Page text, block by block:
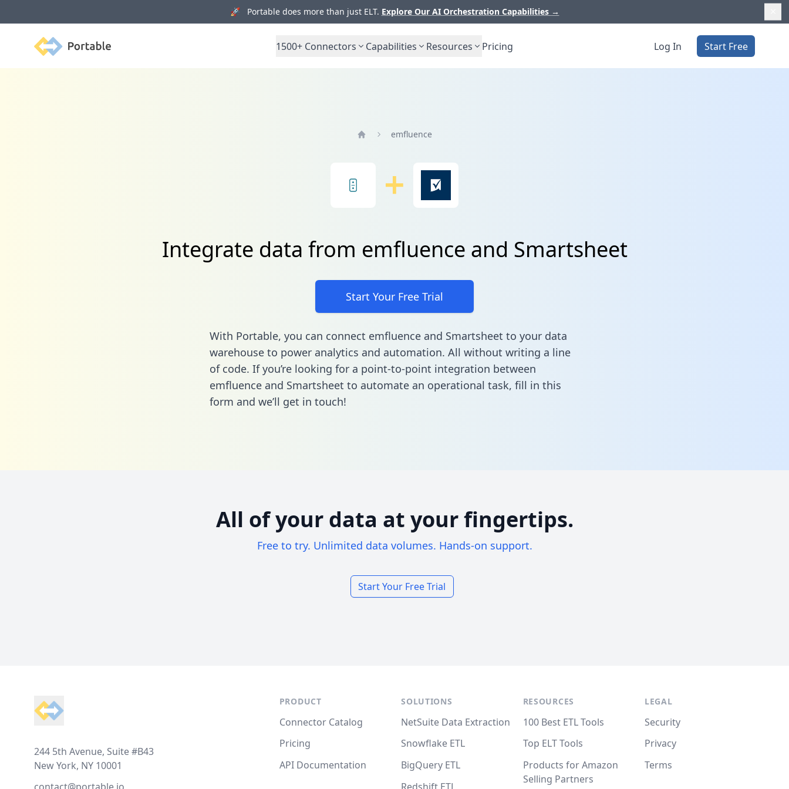
🚀 Portable does more than just ELT. Explore Our AI Orchestration Capabilities →
Portable 1500+ Connectors Capabilities Resources Pricing Log In Start Free
emfluence
Integrate data from emfluence and Smartsheet
Start Your Free Trial
With Portable, you can connect emfluence and Smartsheet to your data
warehouse to power analytics and automation. All without writing a line
of code. If you’re looking for a point-to-point integration between
emfluence and Smartsheet to automate an operational task, fill in this
form and we’ll get in touch!
All of your data at your fingertips.
Free to try. Unlimited data volumes. Hands-on support.
Start Your Free Trial
244 5th Avenue, Suite #B43
New York, NY 10001
PRODUCT
Connector Catalog
Pricing
API Documentation
SOLUTIONS
NetSuite Data Extraction
Snowflake ETL
BigQuery ETL
RESOURCES
100 Best ETL Tools
Top ELT Tools
Products for Amazon
Selling Partners
LEGAL
Security
Privacy
Terms